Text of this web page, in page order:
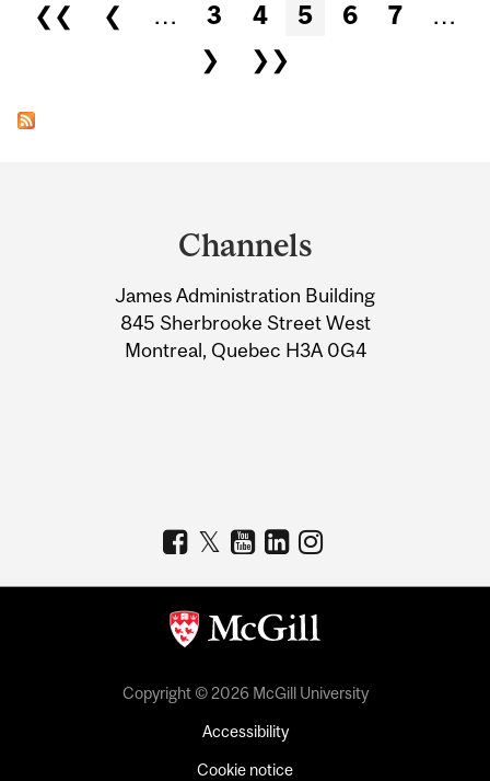
❮❮ ❮ … 3 4 5 6 7
…
❯
❯❯
Information
Channels
James Administration Building
845 Sherbrooke Street West
Montreal, Quebec H3A 0G4
Copyright © 2026 McGill University
Accessibility
Cookie notice